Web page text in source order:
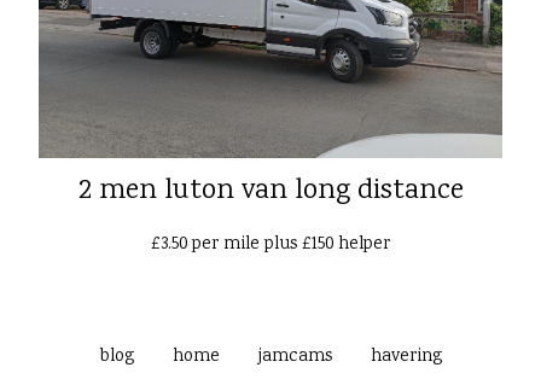
2 men luton van long distance
£3.50 per mile plus £150 helper
blog home jamcams havering